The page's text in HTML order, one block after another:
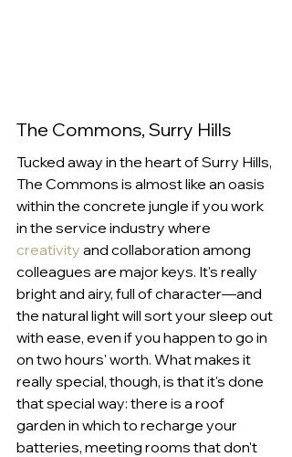
The Commons, Surry Hills
Tucked away in the heart of Surry Hills,
The Commons is almost like an oasis
within the concrete jungle if you work
in the service industry where
creativity and collaboration among
colleagues are major keys. It's really
bright and airy, full of character—and
the natural light will sort your sleep out
with ease, even if you happen to go in
on two hours' worth. What makes it
really special, though, is that it's done
that special way: there is a roof
garden in which to recharge your
batteries, meeting rooms that don't